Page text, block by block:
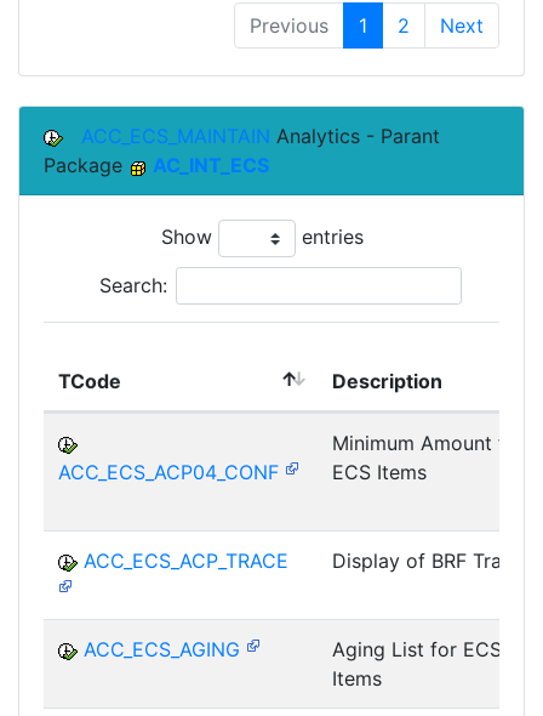
Previous
1 2 Next
ACC_ECS_MAINTAIN Analytics - Parant
Package
AC_INT_ECS
Show entries
Search:
TCode Description
ACC_ECS_ACP04_CONF
Minimum Amount for
ECS Items
ACC_ECS_ACP_TRACE Display of BRF Trace
ACC_ECS_AGING
Aging List for ECS
Items